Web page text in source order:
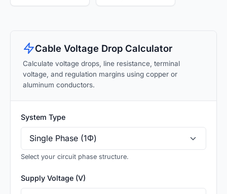
Cable Voltage Drop Calculator
Calculate voltage drops, line resistance, terminal
voltage, and regulation margins using copper or
aluminum conductors.
System Type
Select your circuit phase structure.
Supply Voltage (V)